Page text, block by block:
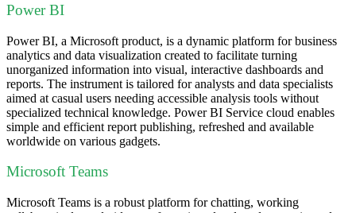
Power BI
Power BI, a Microsoft product, is a dynamic platform for business
analytics and data visualization created to facilitate turning
unorganized information into visual, interactive dashboards and
reports. The instrument is tailored for analysts and data specialists
aimed at casual users needing accessible analysis tools without
specialized technical knowledge. Power BI Service cloud enables
simple and efficient report publishing, refreshed and available
worldwide on various gadgets.
Microsoft Teams
Microsoft Teams is a robust platform for chatting, working